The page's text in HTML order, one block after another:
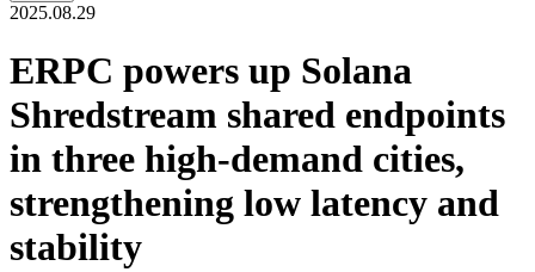
2025.08.29
ERPC powers up Solana
Shredstream shared endpoints
in three high-demand cities,
strengthening low latency and
stability